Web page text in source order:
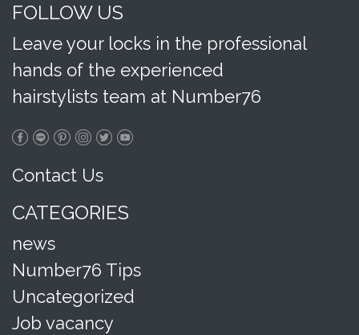
FOLLOW US
Leave your locks in the professional
hands of the experienced
hairstylists team at Number76
Contact Us
CATEGORIES
news
Number76 Tips
Uncategorized
Job vacancy